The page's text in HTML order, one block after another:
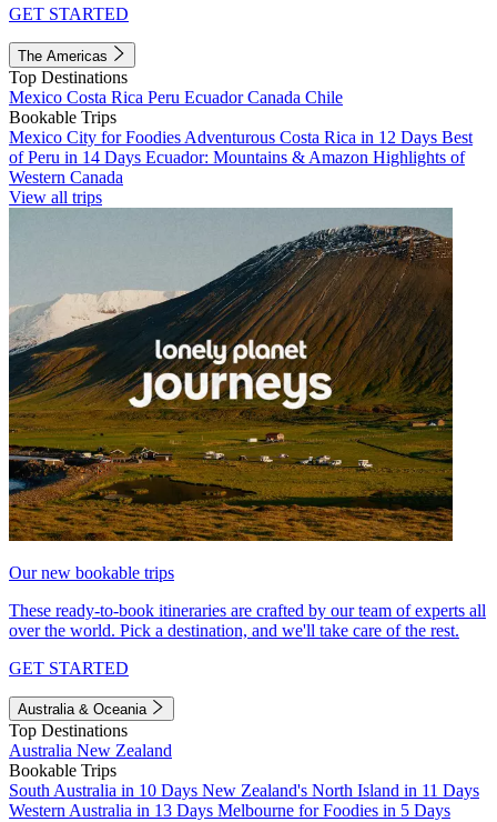
GET STARTED
The Americas
Top Destinations
Mexico Costa Rica Peru EcuadorCanada Chile
Bookable Trips
Mexico City for Foodies Adventurous Costa Rica in 12 Days Best
of Peru in 14 Days Ecuador: Mountains & Amazon Highlights of
Western Canada
View all trips
Our new bookable trips
These ready-to-book itineraries are crafted by our team of experts all
over the world. Pick a destination, and we'll take care of the rest.
GET STARTED
Australia & Oceania
Top Destinations
Australia New Zealand
Bookable Trips
South Australia in 10 Days New Zealand's North Island in 11 Days
Western Australia in 13 Days Melbourne for Foodies in 5 Days